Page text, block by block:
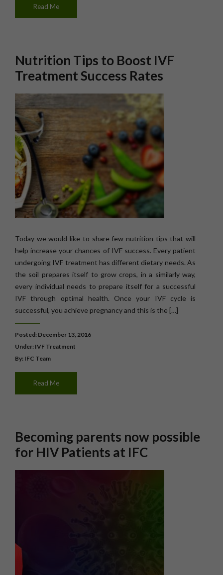
Read Me
Nutrition Tips to Boost IVF
Treatment Success Rates
Today we would like to share few nutrition tips that will
help increase your chances of IVF success. Every patient
undergoing IVF treatment has different dietary needs. As
the soil prepares itself to grow crops, in a similarly way,
every individual needs to prepare itself for a successful
IVF through optimal health. Once your IVF cycle is
successful, you achieve pregnancy and this is the […]
Posted: December 13, 2016
Under: IVF Treatment
By: IFC Team
Read Me
Becoming parents now possible
for HIV Patients at IFC